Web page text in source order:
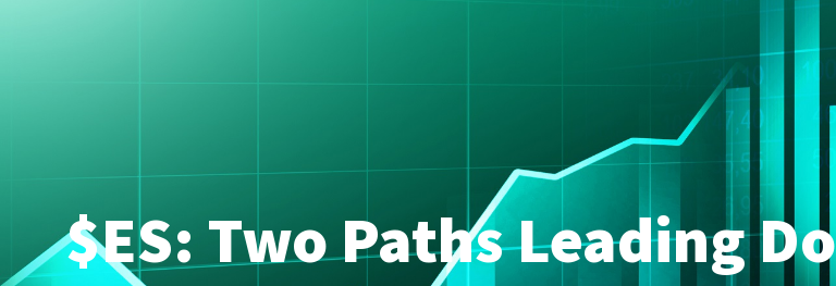
$ES: Two Paths Leading